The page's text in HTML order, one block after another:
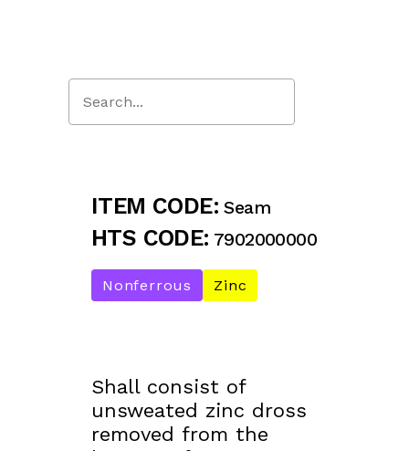
Close
ITEM CODE: Seam
HTS CODE: 7902000000
Nonferrous Zinc
Shall consist of
unsweated zinc dross
removed from the